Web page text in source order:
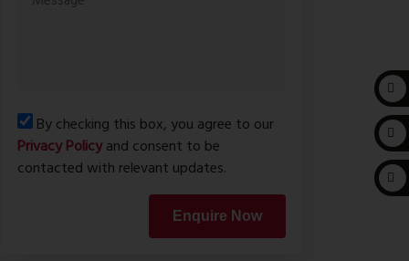
By checking this box, you agree to our
Privacy Policyand consent to be
contacted with relevant updates.
Enquire Now